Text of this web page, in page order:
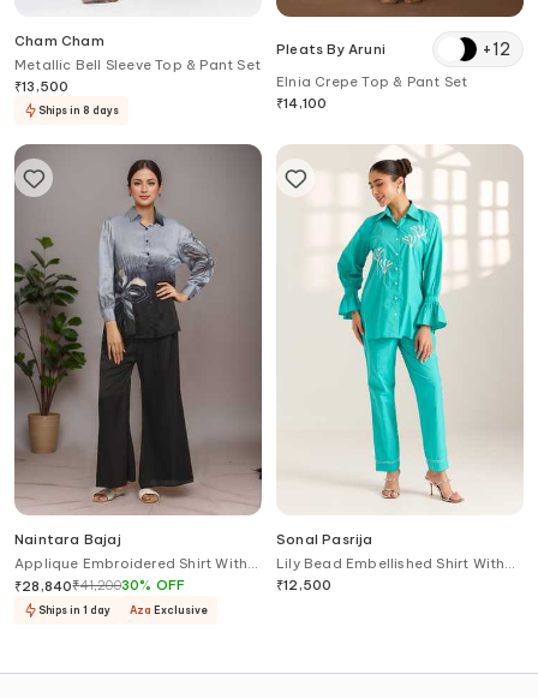
Cham Cham
Metallic Bell Sleeve Top & Pant Set
₹13,500
Ships in 8 days
Pleats By Aruni +12
Elnia Crepe Top & Pant Set
₹14,100
Naintara Bajaj
Applique Embroidered Shirt With
Pant
₹28,840₹41,20030% OFF
Ships in 1 day Aza Exclusive
Sonal Pasrija
Lily Bead Embellished Shirt With
Pant
₹12,500